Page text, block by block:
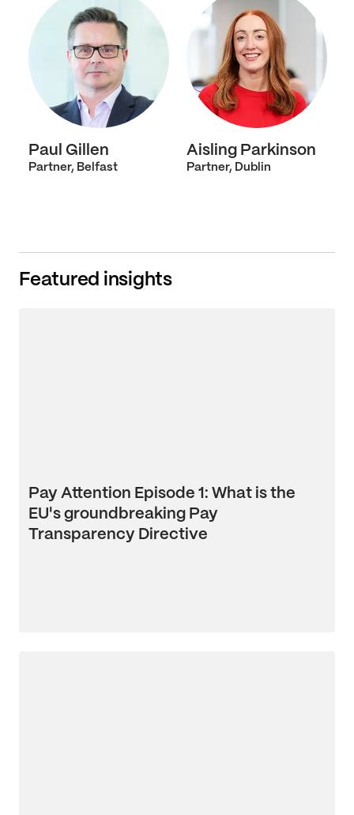
Paul Gillen
Partner, Belfast
Aisling Parkinson
Partner, Dublin
Featured insights
Pay Attention Episode 1: What is the
EU's groundbreaking Pay
Transparency Directive